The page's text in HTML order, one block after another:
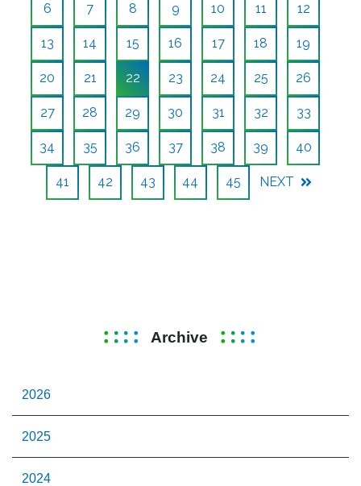
6 7 8 9 10 11 12
13 14 15 16 17 18 19
20 21 22 23 24 25 26
27 28 29 30 31 32 33
34 35 36 37 38 39 40
41 42 43 44 45 NEXT
Archive
2026
2025
2024